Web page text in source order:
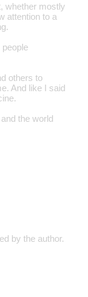
whether mostly
attention to a
people
others to
And like I said
the world
by the author.